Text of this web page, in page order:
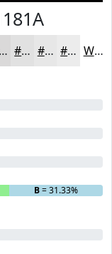
#E1E1E1 #E7E7E7 #ECECEC White
B= 31.33%